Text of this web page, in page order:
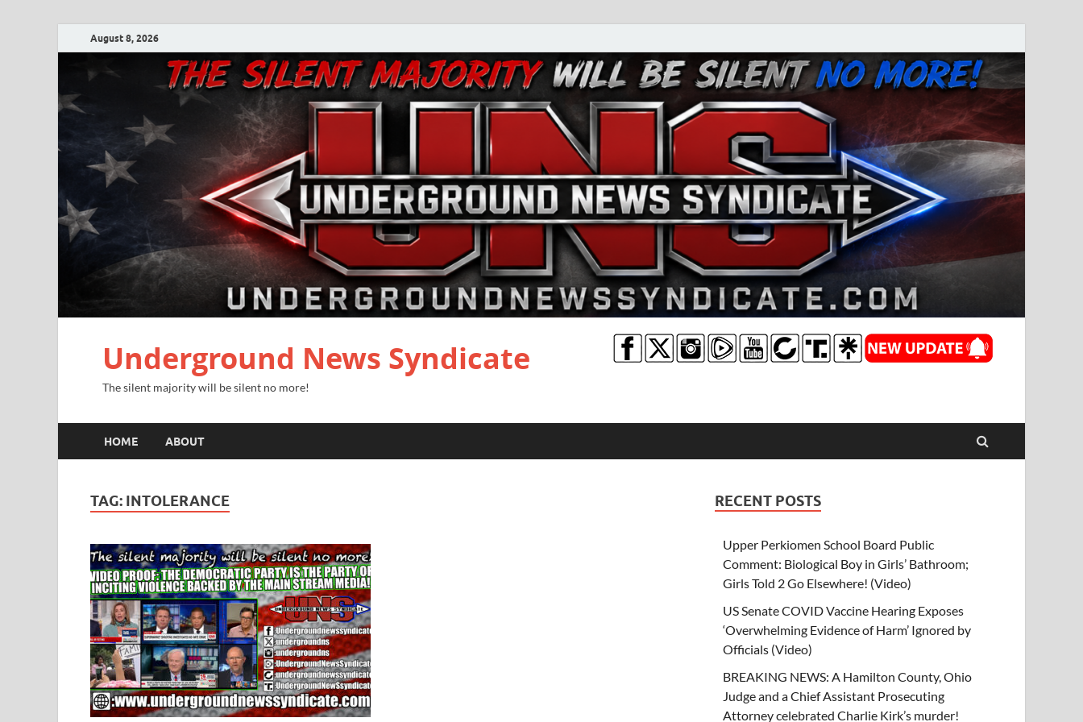
August 8, 2026
Underground News Syndicate
The silent majority will be silent no more!
HOME ABOUT
TAG: INTOLERANCE RECENT POSTS
Upper Perkiomen School Board Public
Comment: Biological Boy in Girls’ Bathroom;
Girls Told 2 Go Elsewhere! (Video)
US Senate COVID Vaccine Hearing Exposes
‘Overwhelming Evidence of Harm’ Ignored by
Officials (Video)
BREAKING NEWS: A Hamilton County, Ohio
Judge and a Chief Assistant Prosecuting
Attorney celebrated Charlie Kirk’s murder!